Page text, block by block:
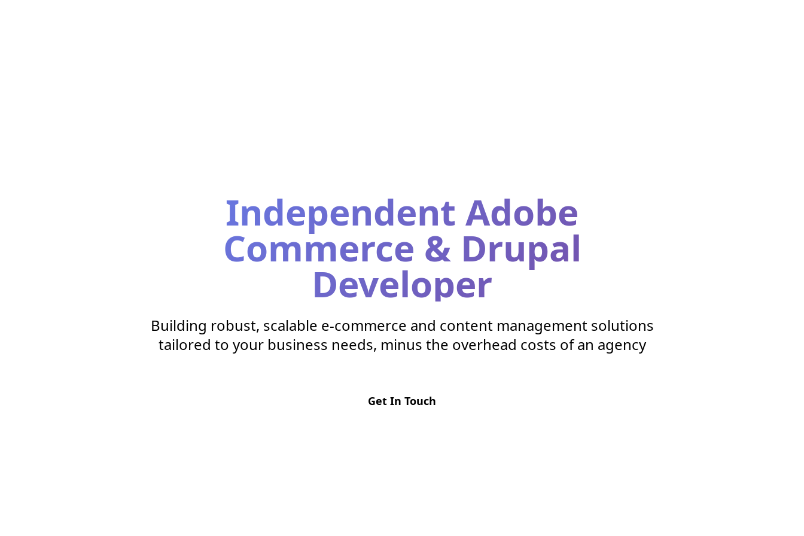
Independent Adobe
Commerce & Drupal
Developer
Building robust, scalable e-commerce and content management solutions
tailored to your business needs, minus the overhead costs of an agency
Get In Touch